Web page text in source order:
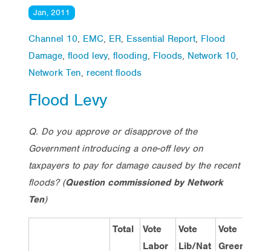
Jan, 2011
Channel 10, EMC, ER, Essential Report, Flood
Damage, flood levy, flooding, Floods, Network 10,
Network Ten, recent floods
Flood Levy
Q. Do you approve or disapprove of the
Government introducing a one-off levy on
taxpayers to pay for damage caused by the recent
floods? (Question commissioned by Network
Ten)
Total
Vote
Labor
Vote
Lib/Nat
Vote
Greens